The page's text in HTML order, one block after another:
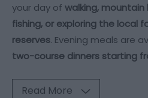
your day of walking, mountain
fishing, or exploring the local
reserves. Evening meals are
two-course dinners starting
Read More